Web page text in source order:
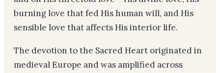
burning love that fed His human will, and His
sensible love that affects His interior life.
The devotion to the Sacred Heart originated in
medieval Europe and was amplified across